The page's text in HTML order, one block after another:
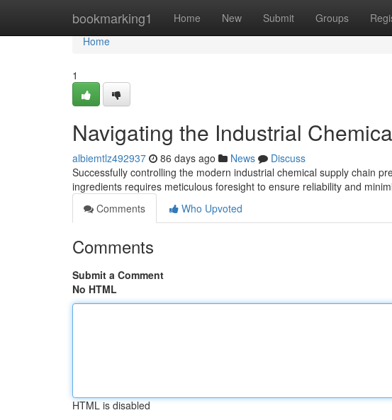
bookmarking1 Home New Submit Groups
Home
Home
1
Navigating the Industrial
albiemtlz492937 86 days ago News
Discuss
Successfully controlling the modern industrial chemical supply chain
ingredients requires meticulous foresight to ensure reliability and
Comments
Who Upvoted
Comments
Submit a Comment
No HTML
HTML is disabled